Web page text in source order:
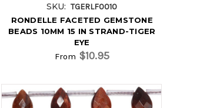
SKU: TGERLF0010
RONDELLE FACETED GEMSTONE
BEADS 10MM 15 IN STRAND-TIGER
EYE
From $10.95